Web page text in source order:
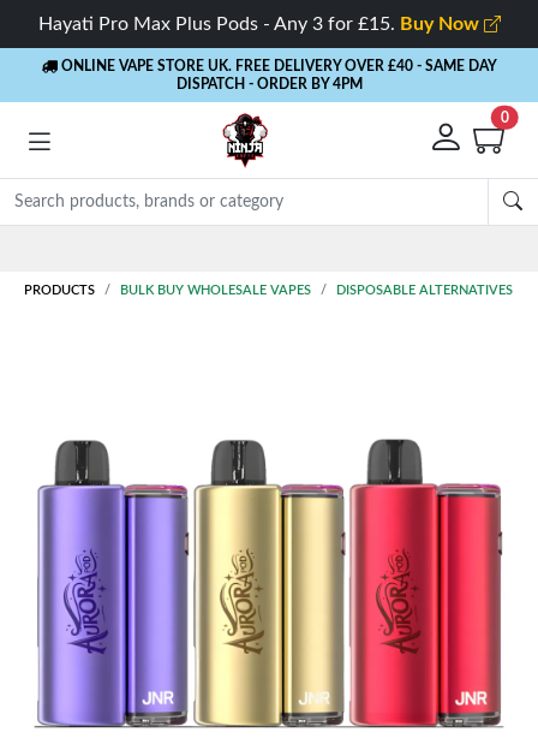
Hayati Pro Max Plus Pods - Any 3 for £15. Buy Now
ONLINE VAPE STORE UK. FREE DELIVERY OVER £40 - SAME DAY
DISPATCH - ORDER BY 4PM
0
PRODUCTS BULK BUY WHOLESALE VAPES DISPOSABLE ALTERNATIVES